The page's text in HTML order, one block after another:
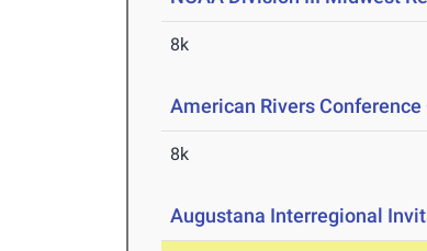
8k
American Rivers
8k
Augustana Interregional